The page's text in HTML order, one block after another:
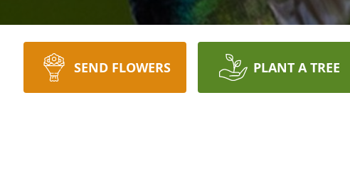
SEND FLOWERS PLANT A TREE